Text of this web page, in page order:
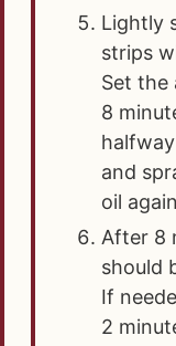
Lightly
strips
Set the
8
and
oil
After 8
should
If
2